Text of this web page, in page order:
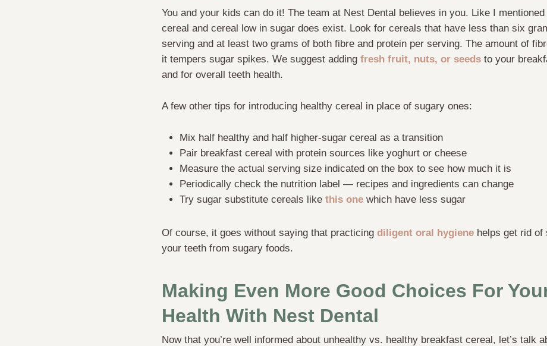
You and your kids can do it! The team at Nest Dental believes in you. Like I
cereal and cereal low in sugar does exist. Look for cereals that have less than six
serving and at least two grams of both fibre and protein per serving. The amount of
it tempers sugar spikes. We suggest adding fresh fruit, nuts, or seeds to your
and for overall teeth health.
A few other tips for introducing healthy cereal in place of sugary ones:
Mix half healthy and half higher-sugar cereal as a transition
Pair breakfast cereal with protein sources like yoghurt or cheese
Measure the actual serving size indicated on the box to see how much it is
Periodically check the nutrition label — recipes and ingredients can change
Try sugar substitute cereals like this one which have less sugar
Of course, it goes without saying that practicing diligent oral hygiene helps get rid of
your teeth from sugary foods.
Making Even More Good Choices For
Health With Nest Dental
Now that you’re well informed about unhealthy vs. healthy breakfast cereal, let’s talk